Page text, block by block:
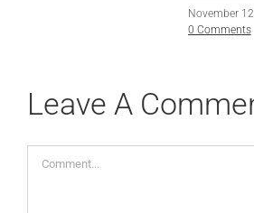
November
0 Comments
Leave A
Comment